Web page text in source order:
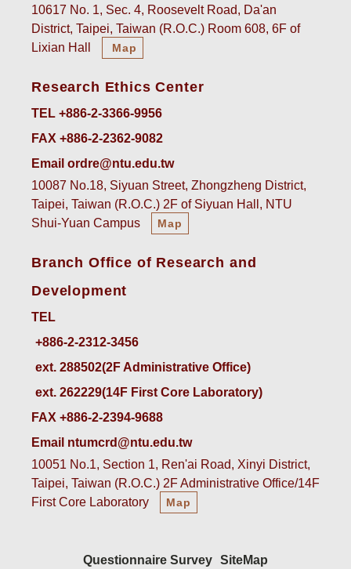
10617 No. 1, Sec. 4, Roosevelt Road, Da'an
District, Taipei, Taiwan (R.O.C.) Room 608, 6F of
Lixian Hall
Map
Research Ethics Center
TEL +886-2-3366-9956
FAX +886-2-2362-9082
Email ordre@ntu.edu.tw
10087 No.18, Siyuan Street, Zhongzheng District,
Taipei, Taiwan (R.O.C.) 2F of Siyuan Hall, NTU
Shui-Yuan Campus
Map
Branch Office of Research and
Development
TEL
ext. 288502(2F Administrative Office)
ext. 262229(14F First Core Laboratory)
FAX +886-2-2394-9688
Email ntumcrd@ntu.edu.tw
10051 No.1, Section 1, Ren'ai Road, Xinyi District,
Taipei, Taiwan (R.O.C.) 2F Administrative Office/14F
First Core Laboratory
Map
Questionnaire Survey SiteMap